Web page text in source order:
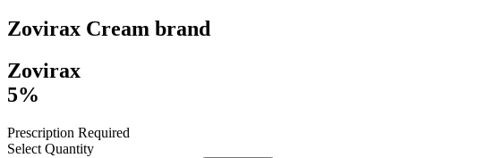
Zovirax Cream brand
Zovirax
5%
Prescription Required
Select Quantity